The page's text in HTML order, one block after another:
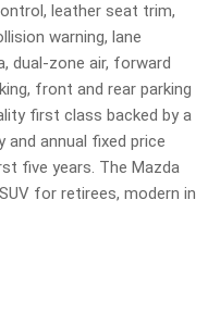
leather seat trim,
warning, lane
dual-zone air, forward
front and rear parking
first class backed by a
annual fixed price
five years. The Mazda
for retirees, modern in